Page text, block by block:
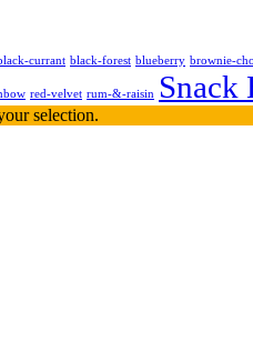
currant black-forest blueberry brownie-
red-velvet rum-&-raisin Snack
selection.